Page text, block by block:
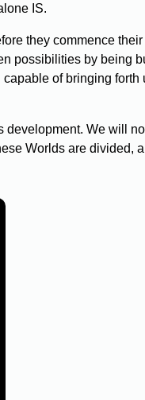
IS.
they commence
possibilities by being
of bringing forth
development. We will
Worlds are divided,